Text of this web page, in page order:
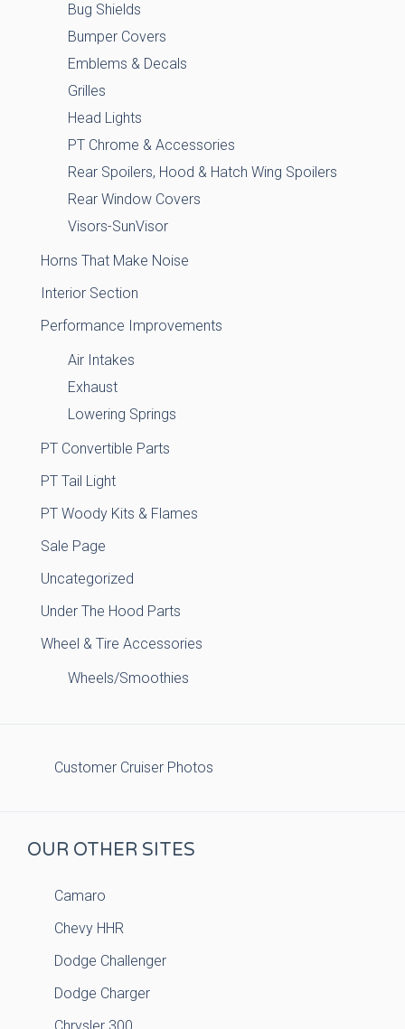
Bug Shields
Bumper Covers
Emblems & Decals
Grilles
Head Lights
PT Chrome & Accessories
Rear Spoilers, Hood & Hatch Wing Spoilers
Rear Window Covers
Visors-SunVisor
Horns That Make Noise
Interior Section
Performance Improvements
Air Intakes
Exhaust
Lowering Springs
PT Convertible Parts
PT Tail Light
PT Woody Kits & Flames
Sale Page
Uncategorized
Under The Hood Parts
Wheel & Tire Accessories
Wheels/Smoothies
Customer Cruiser Photos
OUR OTHER SITES
Camaro
Chevy HHR
Dodge Challenger
Dodge Charger